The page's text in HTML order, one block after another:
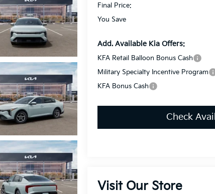
Final Price:
You Save
Add. Available Kia Offers:
KFA Retail Balloon Bonus Cash
Military Specialty Incentive Program
KFA Bonus Cash
Check
Visit Our Store